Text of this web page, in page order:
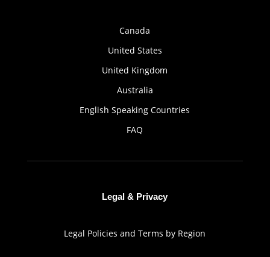
Canada
United States
United Kingdom
Australia
English Speaking Countries
FAQ
Legal & Privacy
Legal Policies and Terms by Region